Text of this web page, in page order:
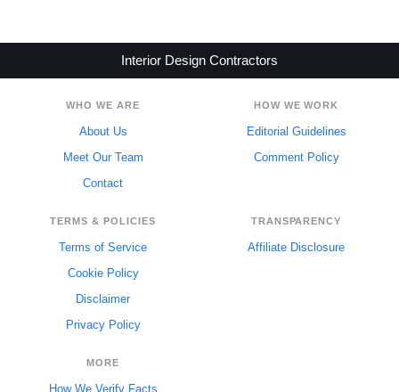
Interior Design Contractors
WHO WE ARE
About Us
Meet Our Team
Contact
HOW WE WORK
Editorial Guidelines
Comment Policy
TERMS & POLICIES
Terms of Service
Cookie Policy
Disclaimer
Privacy Policy
TRANSPARENCY
Affiliate Disclosure
MORE
How We Verify Facts